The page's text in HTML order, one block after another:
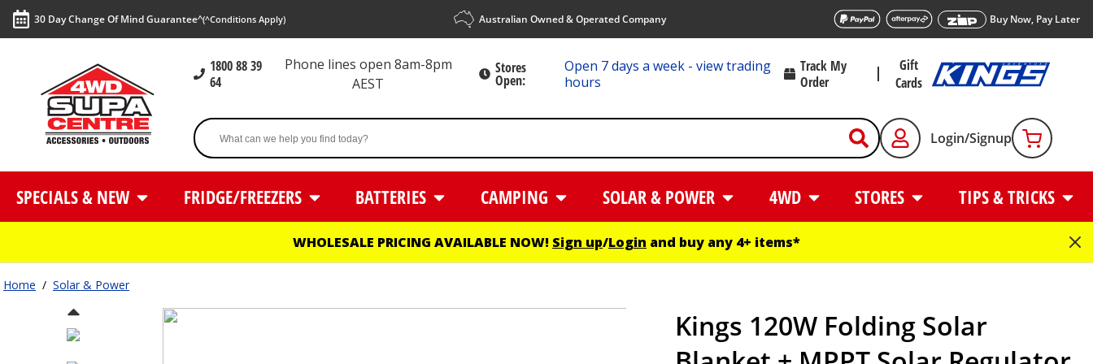
30 Day Change Of Mind Guarantee^(^Conditions Apply) Australian Owned & Operated Company Buy Now, Pay Later
1800 88 39
64
Phone lines open 8am-8pm
AEST
Stores
Open:
Open 7 days a week - view trading
hours
Track My
Order
Gift
Cards
Login/Signup
SPECIALS & NEW FRIDGE/FREEZERS BATTERIES CAMPING SOLAR & POWER 4WD STORES TIPS & TRICKS
WHOLESALE PRICING AVAILABLE NOW! Sign up/Login and buy any 4+ items*
Home / Solar & Power
Kings 120W Folding Solar